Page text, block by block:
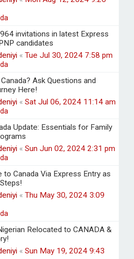
invitations in latest Express
candidates
« Tue Jul 30, 2024 7:58 pm
Ask Questions and
Here!
« Sat Jul 06, 2024 11:14 am
Update: Essentials for Family
« Sun Jun 02, 2024 2:31 pm
Canada Via Express Entry as
« Thu May 30, 2024 3:09
Relocated to CANADA &
« Sun May 19, 2024 9:43